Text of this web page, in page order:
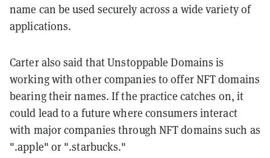
name can be used securely across a wide variety of
applications.
Carter also said that Unstoppable Domains is
working with other companies to offer NFT domains
bearing their names. If the practice catches on, it
could lead to a future where consumers interact
with major companies through NFT domains such as
".apple" or ".starbucks."